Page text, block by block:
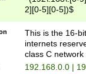
2][0-5][0-5])$
This is the 16-
internets
class C
192.168.0.0 |